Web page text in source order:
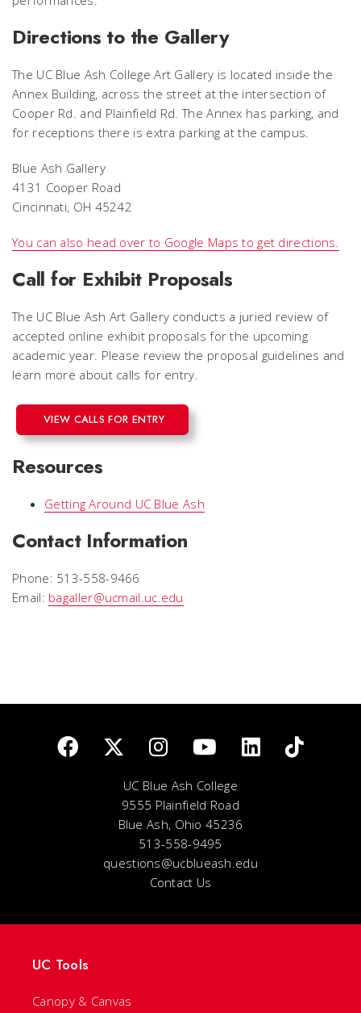
Directions to the Gallery
The UC Blue Ash College Art Gallery is located inside the
Annex Building, across the street at the intersection of
Cooper Rd. and Plainfield Rd. The Annex has parking, and
for receptions there is extra parking at the campus.
Blue Ash Gallery
4131 Cooper Road
Cincinnati, OH 45242
You can also head over to Google Maps to get directions.
Call for Exhibit Proposals
The UC Blue Ash Art Gallery conducts a juried review of
accepted online exhibit proposals for the upcoming
academic year. Please review the proposal guidelines and
learn more about calls for entry.
VIEW CALLS FOR ENTRY
Resources
Getting Around UC Blue Ash
Contact Information
Phone: 513-558-9466
Email: bagaller@ucmail.uc.edu
UC Blue Ash College
9555 Plainfield Road
Blue Ash, Ohio 45236
513-558-9495
questions@ucblueash.edu
Contact Us
UC Tools
Canopy & Canvas